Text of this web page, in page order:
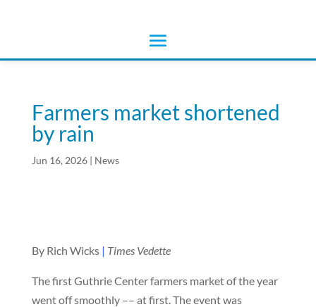
Farmers market shortened
by rain
Jun 16, 2026| News
By Rich Wicks| Times Vedette
The first Guthrie Center farmers market of the year
went off smoothly –– at first. The event was